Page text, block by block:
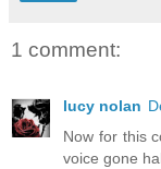
1 comment:
lucy nolan
Now for this
voice gone